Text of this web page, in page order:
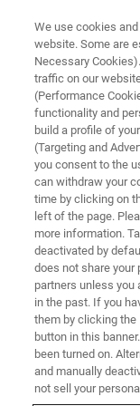
Bruker
Next
Detectors
in
BERLIN, Germany
(Nasdaq: BRKR)
detector series for
We use cookies
website. Some are
Necessary
traffic on our
(Performance
functionality and
build a profile of
(Targeting and
you consent to the
can withdraw your
time by clicking on
left of the page.
more information.
deactivated by
does not share
partners unless you
in the past. If you
them by clicking the
button in this
been turned on.
and manually
not sell your